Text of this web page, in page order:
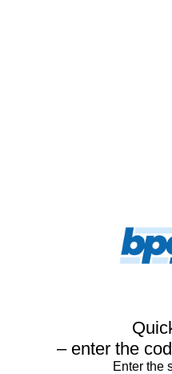
– enter the
Enter the